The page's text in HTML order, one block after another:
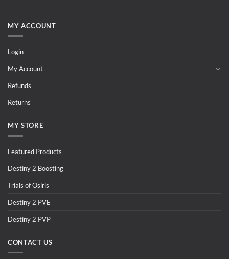
MY ACCOUNT
Login
My Account
Refunds
Returns
MY STORE
Featured Products
Destiny 2 Boosting
Trials of Osiris
Destiny 2 PVE
Destiny 2 PVP
CONTACT US